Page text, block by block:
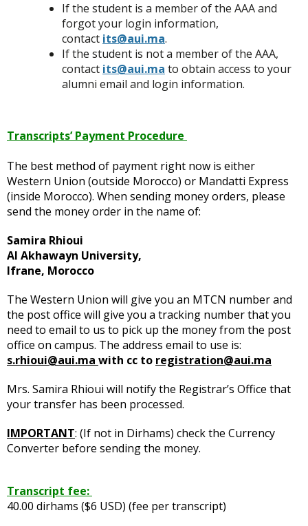
If the student is a member of the AAA and
forgot your login information,
contact its@aui.ma.
If the student is not a member of the AAA,
contact its@aui.ma to obtain access to your
alumni email and login information.
Transcripts’ Payment Procedure
The best method of payment right now is either
Western Union (outside Morocco) or Mandatti Express
(inside Morocco). When sending money orders, please
send the money order in the name of:
Samira Rhioui
Al Akhawayn University,
Ifrane, Morocco
The Western Union will give you an MTCN number and
the post office will give you a tracking number that you
need to email to us to pick up the money from the post
office on campus. The address email to use is:
s.rhioui@aui.ma with cc to registration@aui.ma
Mrs. Samira Rhioui will notify the Registrar’s Office that
your transfer has been processed.
IMPORTANT: (If not in Dirhams) check the Currency
Converter before sending the money.
Transcript fee:
40.00 dirhams ($6 USD) (fee per transcript)